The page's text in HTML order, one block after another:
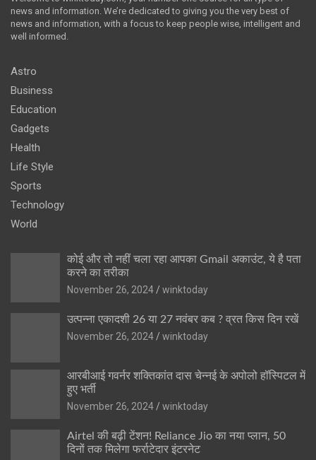
news and information. We’re dedicated to giving you the very best of
news and information, with a focus to keep people wise, intelligent and
well informed.
Astro
Business
Education
Gadgets
Health
Life Style
Sports
Technology
World
कोई और तो नहीं चला रहा आपका Gmail अकाउंट, ये है पता
करने का तरीका
November 26, 2024
winktoday
उत्पन्ना एकादशी 26 या 27 नवंबर कब ? व्रत किस दिन रखें
November 26, 2024
winktoday
आरबीआई गवर्नर शक्तिकांत दास चेन्नई के अपोलो हॉस्पिटल में
हुए भर्ती
November 26, 2024
winktoday
Airtel की बढ़ी टेंशन! Reliance Jio का नया प्लान, 50
दिनों तक मिलेगा फर्राटेदार इंटरनेट